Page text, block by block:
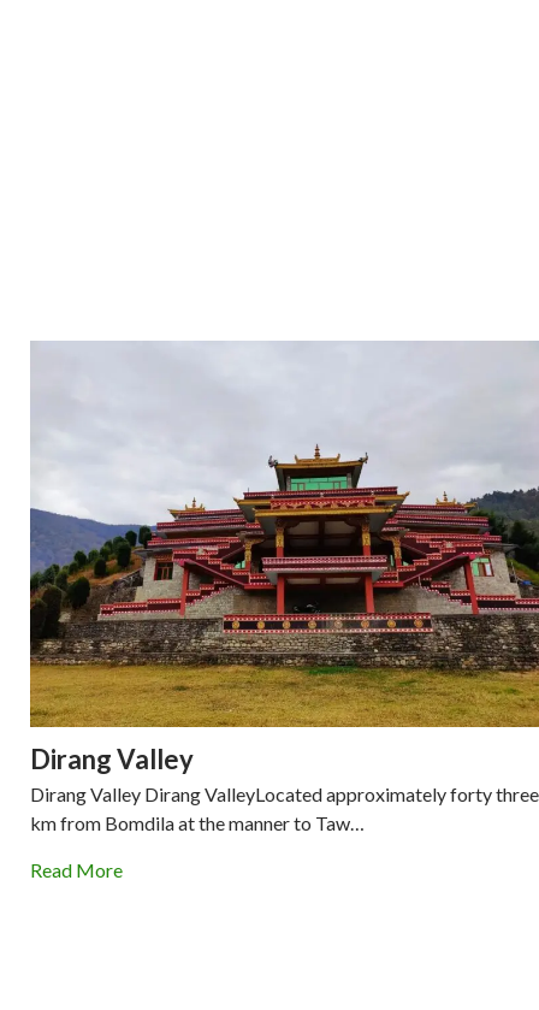
Dirang Valley
Dirang Valley Dirang ValleyLocated approximately forty three
km from Bomdila at the manner to Taw…
Read More